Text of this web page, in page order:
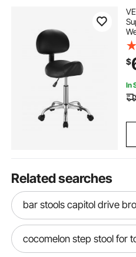
$
In
Related searches
bar stools capitol drive
cocomelon step stool for